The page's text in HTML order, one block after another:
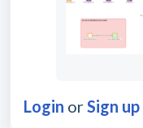
Login orSign up